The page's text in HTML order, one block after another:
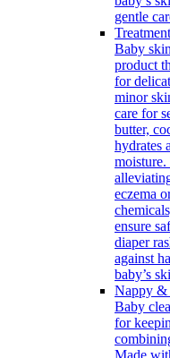
gentle
Baby
product
for
minor
care for
butter,
hydrates
eczema
ensure
diaper
against
baby’s
Nappy &
Baby
for